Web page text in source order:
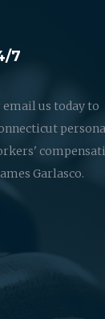
7
email us today to
Garlasco.